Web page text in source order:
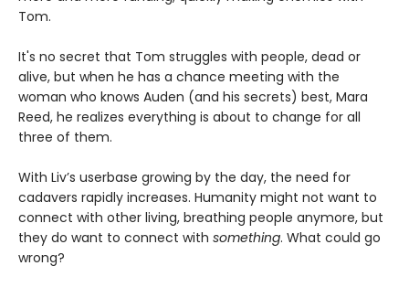
Tom.
It's no secret that Tom struggles with people, dead or
alive, but when he has a chance meeting with the
woman who knows Auden (and his secrets) best, Mara
Reed, he realizes everything is about to change for all
three of them.
With Liv’s userbase growing by the day, the need for
cadavers rapidly increases. Humanity might not want to
connect with other living, breathing people anymore, but
they do want to connect with something. What could go
wrong?